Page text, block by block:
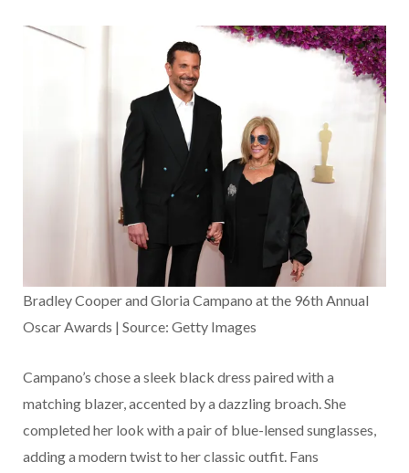
Bradley Cooper and Gloria Campano at the 96th Annual
Oscar Awards | Source: Getty Images
Campano’s chose a sleek black dress paired with a
matching blazer, accented by a dazzling broach. She
completed her look with a pair of blue-lensed sunglasses,
adding a modern twist to her classic outfit. Fans